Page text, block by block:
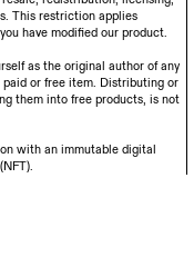
This restriction applies
have modified our product.
as the original author of any
or free item. Distributing or
them into free products, is not
with an immutable digital